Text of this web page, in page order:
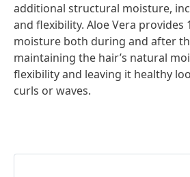
additional structural moisture,
and flexibility. Aloe Vera provides
moisture both during and after
maintaining the hair’s natural
flexibility and leaving it healthy
curls or waves.